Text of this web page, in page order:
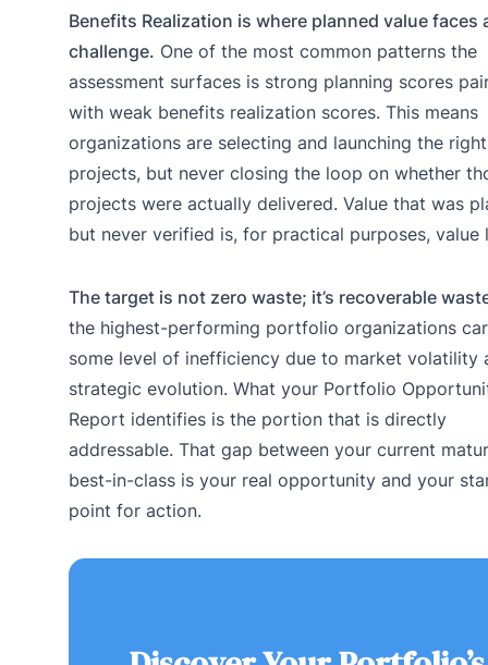
Benefits Realization is where planned value faces
challenge. One of the most common patterns the
assessment surfaces is strong planning scores
with weak benefits realization scores. This means
organizations are selecting and launching the right
projects, but never closing the loop on whether
projects were actually delivered. Value that was
but never verified is, for practical purposes, value
The target is not zero waste; it’s recoverable
the highest-performing portfolio organizations
some level of inefficiency due to market volatility
strategic evolution. What your Portfolio
Report identifies is the portion that is directly
addressable. That gap between your current
best-in-class is your real opportunity and your
point for action.